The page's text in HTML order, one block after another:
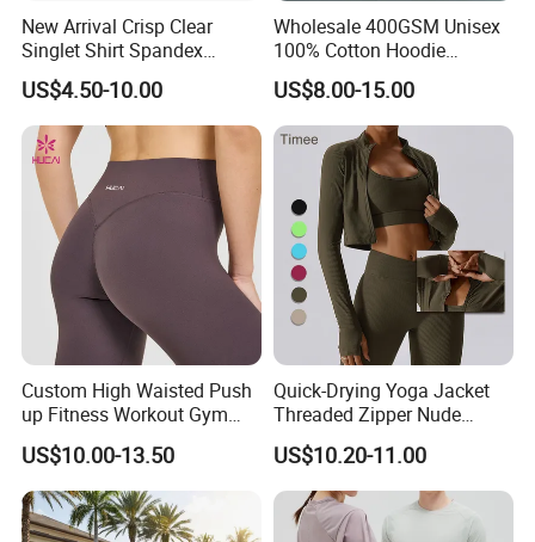
New Arrival Crisp Clear
Singlet Shirt Spandex
Singlet Marathon Singlet
Top Custom Singlet
Lightweight Running Singlet
US$4.50-10.00
Wholesale 400GSM Unisex
100% Cotton Hoodie
Custom Hoodies Pullover
High Quality Mens Blank
Oversized Fleece Hoodie
US$8.00-15.00
Custom High Waisted Push
up Fitness Workout Gym
Sports Womens Yoga
Leggings
US$10.00-13.50
Quick-Drying Yoga Jacket
Threaded Zipper Nude
Fitness Gym Jacket
Running Coat Women
US$10.20-11.00